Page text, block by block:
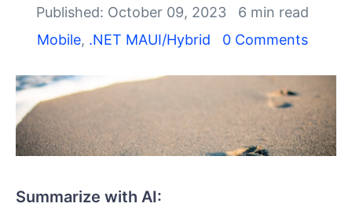
Shopping cart
Your Account
Login
Contact Us
Try now
Published: October 09, 2023
6 min read
Mobile, .NET MAUI/Hybrid 0 Comments
Summarize with AI: